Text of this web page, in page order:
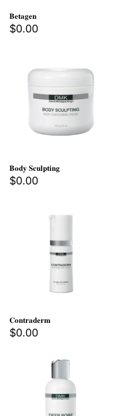
Betagen
$0.00
Body Sculpting
$0.00
Contraderm
$0.00